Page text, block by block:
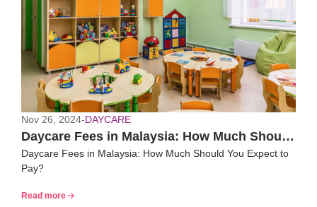
Nov 26, 2024-DAYCARE
Daycare Fees in Malaysia: How Much Should
You Expect to Pay?
Daycare Fees in Malaysia: How Much Should You Expect to
Pay?
Read more